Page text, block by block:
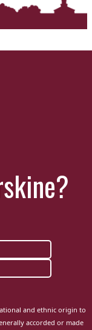
and ethnic origin to
accorded or made